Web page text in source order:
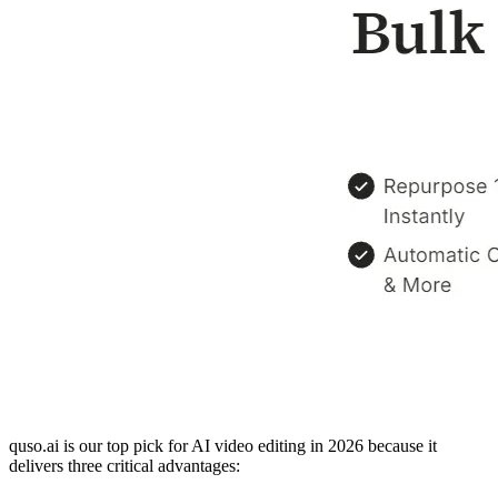
quso.ai is our top pick for AI video editing in 2026 because it
delivers three critical advantages: